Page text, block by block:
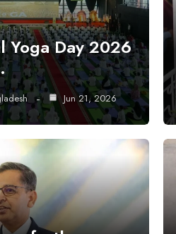
Yoga Day 2026
Jun 21, 2026